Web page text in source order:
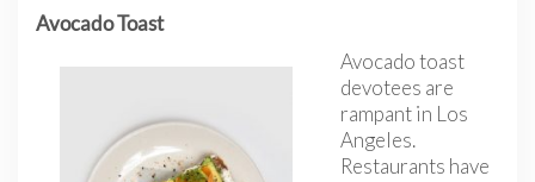
Avocado Toast
Avocado toast
devotees are
rampant in Los
Angeles.
Restaurants have